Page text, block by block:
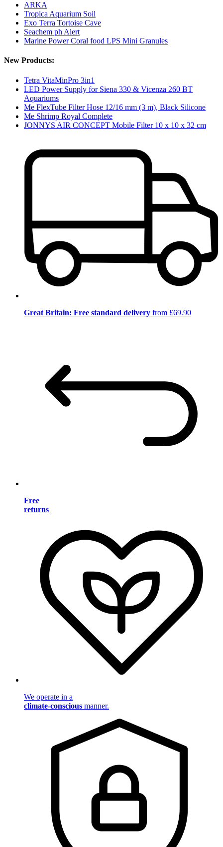
ARKA
Tropica Aquarium Soil
Exo Terra Tortoise Cave
Seachem ph Alert
Marine Power Coral food LPS Mini Granules
New Products:
Tetra VitaMinPro 3in1
LED Power Supply for Siena 330 & Vicenza 260 BT
Aquariums
Me FlexTube Filter Hose 12/16 mm (3 m), Black Silicone
Me Shrimp Royal Complete
JONNYS AIR CONCEPT Mobile Filter 10 x 10 x 32 cm
Great Britain: Free standard delivery from £69.90
Free
returns
We operate in a
climate-conscious manner.